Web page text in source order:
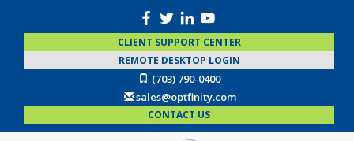
CLIENT SUPPORT CENTER
REMOTE DESKTOP LOGIN
(703) 790-0400
sales@optfinity.com
CONTACT US